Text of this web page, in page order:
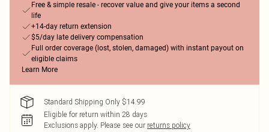
Free & simple resale - recover value and give your items a second
life
+14-day return extension
$5/day late delivery compensation
Full order coverage (lost, stolen, damaged) with instant payout on
eligible claims
Learn More
Standard Shipping Only $14.99
Eligible for return within 28 days
Exclusions apply. Please see our returns policy